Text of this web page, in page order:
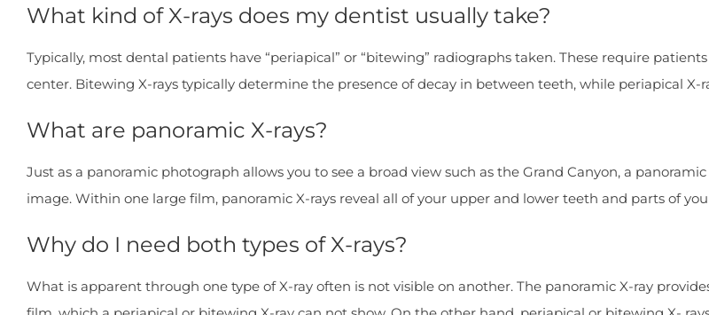
What kind of X-rays does my dentist usually take?
Typically, most dental patients have “periapical” or “bitewing” radiographs taken. These require
center. Bitewing X-rays typically determine the presence of decay in between teeth, while periapical X-
What are panoramic X-rays?
Just as a panoramic photograph allows you to see a broad view such as the Grand Canyon, a
image. Within one large film, panoramic X-rays reveal all of your upper and lower teeth and parts of
Why do I need both types of X-rays?
What is apparent through one type of X-ray often is not visible on another. The panoramic X-ray